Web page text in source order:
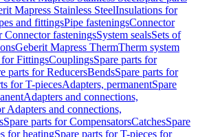
Mapress Stainless SteelInsulations for
and fittingsPipe fasteningsConnector
Connector fasteningsSystem sealsSets of
Geberit Mapress ThermTherm system
for FittingsCouplingsSpare parts for
parts for ReducersBendsSpare parts for
for T-piecesAdapters, permanentSpare
Adapters and connections,
Adapters and connections,
Spare parts for CompensatorsCatchesSpare
for heatingSpare parts for T-pieces for